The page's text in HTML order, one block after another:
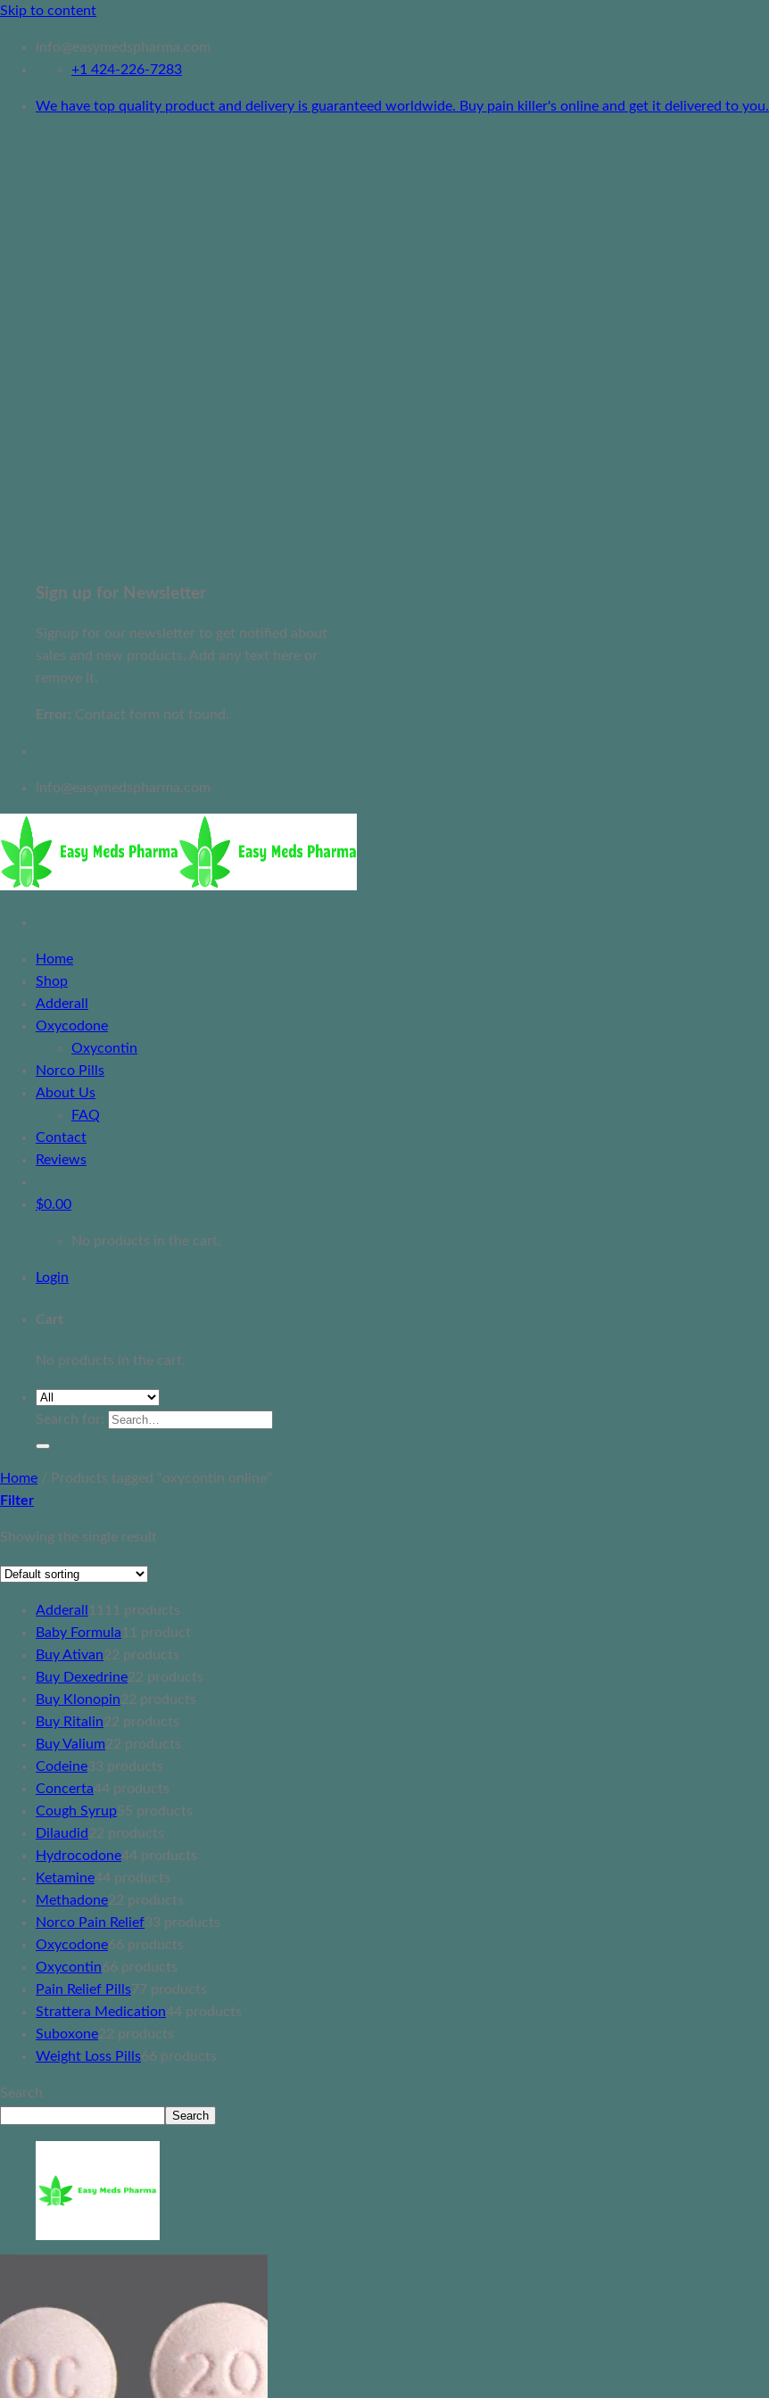
Skip to content
info@easymedspharma.com
+1 ‪424-226-7283
We have top quality product and delivery is guaranteed worldwide. Buy pain killer's online and get it delivered to you.
Sign up for Newsletter
Signup for our newsletter to get notified about
sales and new products. Add any text here or
remove it.
Error: Contact form not found.
info@easymedspharma.com
Home
Shop
Adderall
Oxycodone
Oxycontin
Norco Pills
About Us
FAQ
Contact
Reviews
$0.00
No products in the cart.
Login
Cart
No products in the cart.
Search for:
Home / Products tagged “oxycontin online”
Filter
Showing the single result
Adderall 11 11 products
Baby Formula1 1 product
Buy Ativan22 products
Buy Dexedrine22 products
Buy Klonopin22 products
Buy Ritalin22 products
Buy Valium22 products
Codeine33 products
Concerta44 products
Cough Syrup55 products
Dilaudid22 products
Hydrocodone44 products
Ketamine44 products
Methadone22 products
Norco Pain Relief33 products
Oxycodone66 products
Oxycontin66 products
Pain Relief Pills77 products
Strattera Medication44 products
Suboxone22 products
Weight Loss Pills66 products
Search
Search